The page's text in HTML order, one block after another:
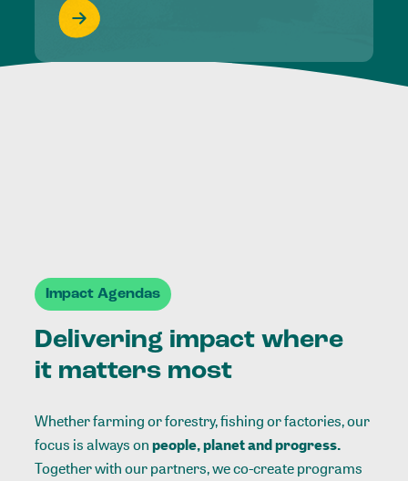
Impact Agendas
Delivering impact where
it matters most
Whether farming or forestry, fishing or factories, our
focus is always onpeople, planet and progress.
Together with our partners, we co-create programs